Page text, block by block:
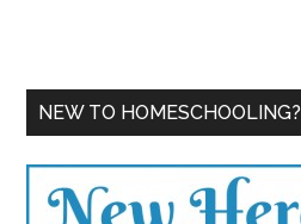
NEW TO HOMESCHOOLING?